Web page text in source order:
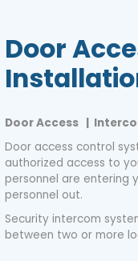
Door
Door Access |
Door access control
authorized access to
personnel are entering
personnel out.
Security intercom
between two or more